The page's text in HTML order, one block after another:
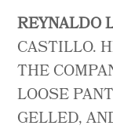
REYNALDO
CASTILLO.
THE
LOOSE
GELLED,